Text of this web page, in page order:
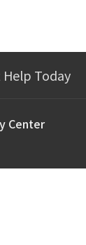
Help Today
Center